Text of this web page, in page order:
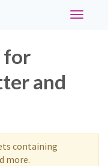
Toggle
for
and
containing
more.